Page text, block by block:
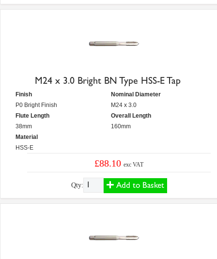
M24 x 3.0 Bright BN Type HSS-E Tap
Finish
P0 Bright Finish
Flute Length
38mm
Material
HSS-E
Nominal Diameter
M24 x 3.0
Overall Length
160mm
£88.10exc VAT
Qty: Add to Basket